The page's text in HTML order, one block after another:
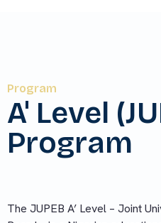
Program
A' Level
Program
The JUPEB A’ Level – Joint